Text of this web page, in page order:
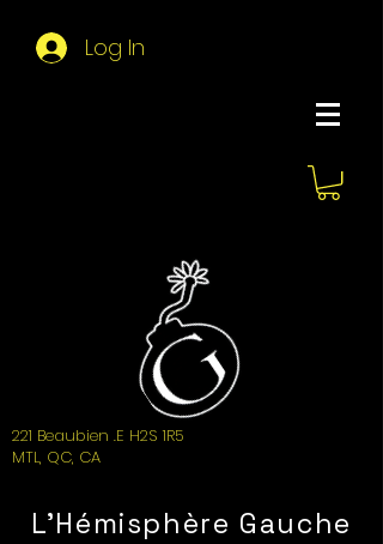
Log In
221 Beaubien .E H2S 1R5
MTL, QC, CA
L'Hémisphère Gauche